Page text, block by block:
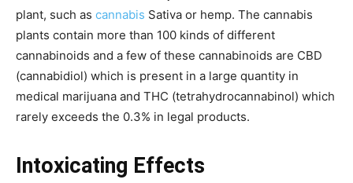
plant, such as cannabis Sativa or hemp. The cannabis
plants contain more than 100 kinds of different
cannabinoids and a few of these cannabinoids are CBD
(cannabidiol) which is present in a large quantity in
medical marijuana and THC (tetrahydrocannabinol) which
rarely exceeds the 0.3% in legal products.
Intoxicating Effects